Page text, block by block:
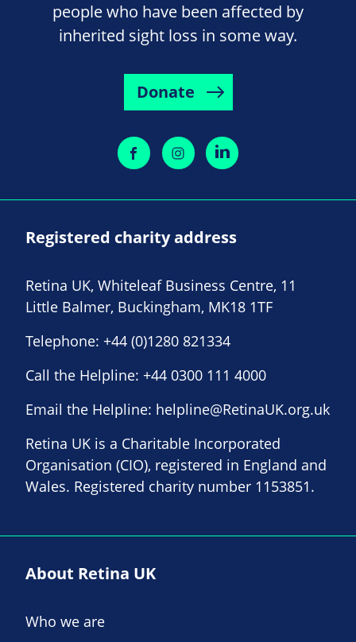
people who have been affected by
inherited sight loss in some way.
Donate
Registered charity address
Retina UK, Whiteleaf Business Centre, 11
Little Balmer, Buckingham, MK18 1TF
Telephone: +44 (0)1280 821334
Call the Helpline: +44 0300 111 4000
Email the Helpline: helpline@RetinaUK.org.uk
Retina UK is a Charitable Incorporated
Organisation (CIO), registered in England and
Wales. Registered charity number 1153851.
About Retina UK
Who we are